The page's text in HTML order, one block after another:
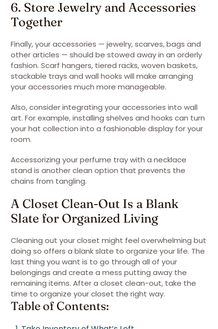
6. Store Jewelry and Accessories
Together
Finally, your accessories — jewelry, scarves, bags and
other articles — should be stowed away in an orderly
fashion. Scarf hangers, tiered racks, woven baskets,
stackable trays and wall hooks will make arranging
your accessories much more manageable.
Also, consider integrating your accessories into wall
art. For example, installing shelves and hooks can turn
your hat collection into a fashionable display for your
room.
Accessorizing your perfume tray with a necklace
stand is another clean option that prevents the
chains from tangling.
A Closet Clean-Out Is a Blank
Slate for Organized Living
Cleaning out your closet might feel overwhelming but
doing so offers a blank slate to organize your life. The
last thing you want is to go through all of your
belongings and create a mess putting away the
remaining items. After a closet clean-out, take the
time to organize your closet the right way.
Table of Contents: